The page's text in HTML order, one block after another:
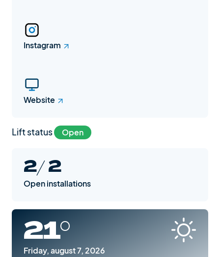
Instagram
Website
Lift status Open
2/ 2
Open installations
21°
Friday, august 7, 2026